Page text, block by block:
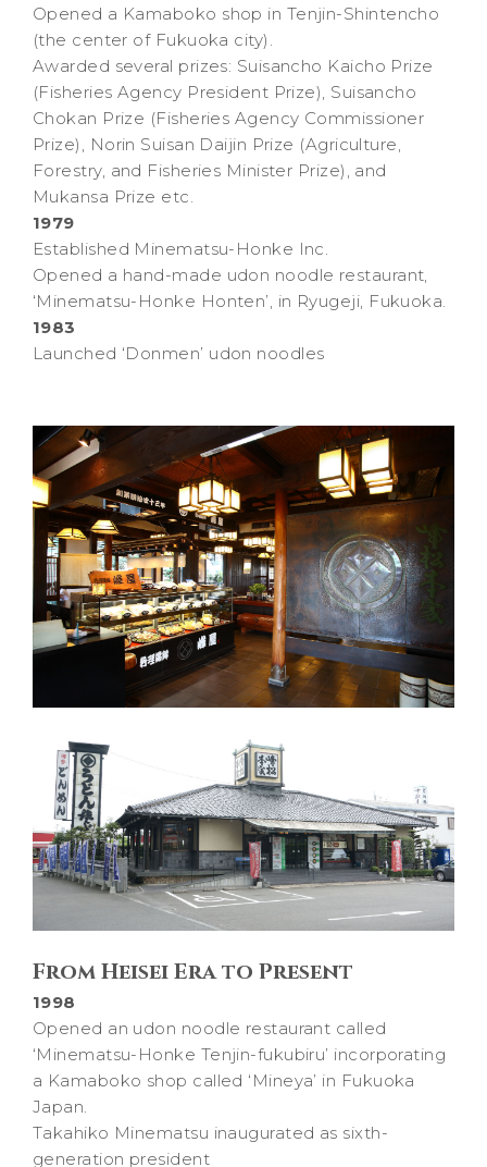
Opened a Kamaboko shop in Tenjin-Shintencho
(the center of Fukuoka city).
Awarded several prizes: Suisancho Kaicho Prize
(Fisheries Agency President Prize), Suisancho
Chokan Prize (Fisheries Agency Commissioner
Prize), Norin Suisan Daijin Prize (Agriculture,
Forestry, and Fisheries Minister Prize), and
Mukansa Prize etc.
1979
Established Minematsu-Honke Inc.
Opened a hand-made udon noodle restaurant,
‘Minematsu-Honke Honten’, in Ryugeji, Fukuoka.
1983
Launched ‘Donmen’ udon noodles
From Heisei Era to Present
1998
Opened an udon noodle restaurant called
‘Minematsu-Honke Tenjin-fukubiru’ incorporating
a Kamaboko shop called ‘Mineya’ in Fukuoka
Japan.
Takahiko Minematsu inaugurated as sixth-
generation president